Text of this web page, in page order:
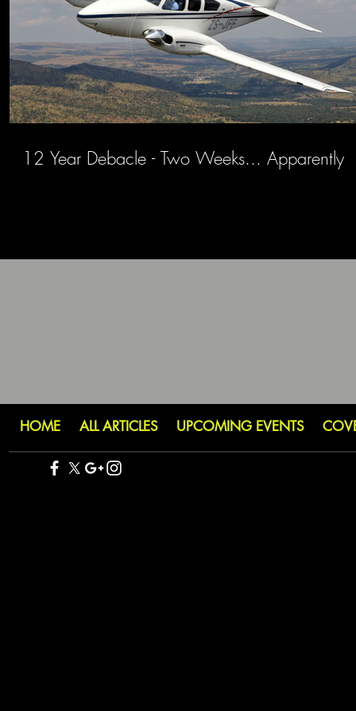
12 Year Debacle - Two Weeks... Apparently
HOME ALL ARTICLES UPCOMING EVENTS